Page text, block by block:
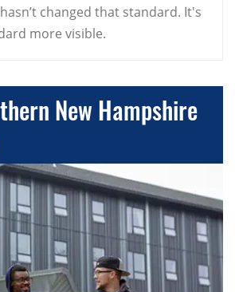
changed that standard. It's
more visible.
New Hampshire